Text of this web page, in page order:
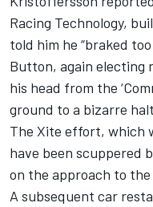
Racing Technology,
told him he “braked too
Button, again electing
his head from the
ground to a bizarre
The Xite effort, which
have been scuppered
on the approach to
A subsequent car